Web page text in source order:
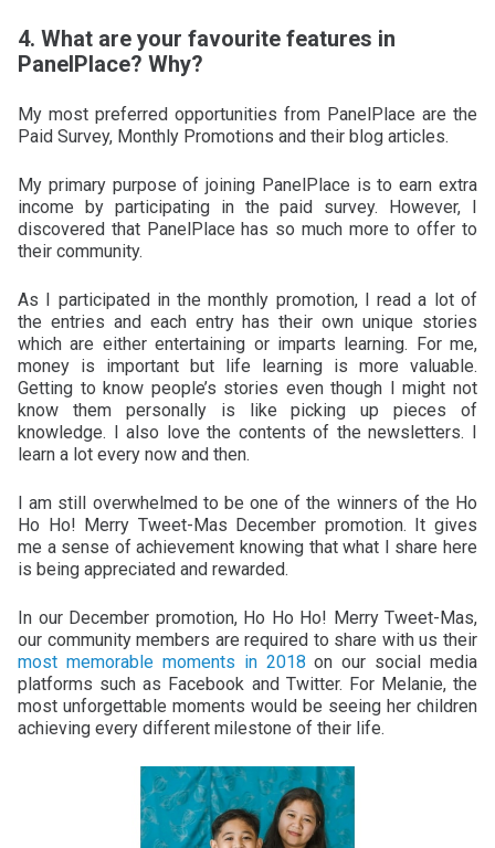
4. What are your favourite features in
PanelPlace? Why?
My most preferred opportunities from PanelPlace are the
Paid Survey, Monthly Promotions and their blog articles.
My primary purpose of joining PanelPlace is to earn extra
income by participating in the paid survey. However, I
discovered that PanelPlace has so much more to offer to
their community.
As I participated in the monthly promotion, I read a lot of
the entries and each entry has their own unique stories
which are either entertaining or imparts learning. For me,
money is important but life learning is more valuable.
Getting to know people’s stories even though I might not
know them personally is like picking up pieces of
knowledge. I also love the contents of the newsletters. I
learn a lot every now and then.
I am still overwhelmed to be one of the winners of the Ho
Ho Ho! Merry Tweet-Mas December promotion. It gives
me a sense of achievement knowing that what I share here
is being appreciated and rewarded.
In our December promotion, Ho Ho Ho! Merry Tweet-Mas,
our community members are required to share with us their
most memorable moments in 2018 on our social media
platforms such as Facebook and Twitter. For Melanie, the
most unforgettable moments would be seeing her children
achieving every different milestone of their life.